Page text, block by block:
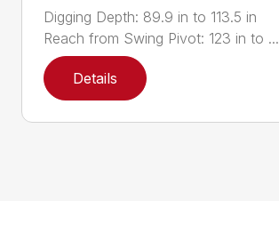
Digging Depth: 89.9 in to 113.5 in
Reach from Swing Pivot: 123 in to ...
Details